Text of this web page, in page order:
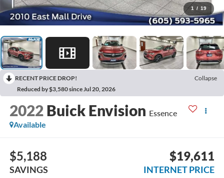
1 / 19
RECENT PRICE DROP!
Collapse
Reduced by $3,580 since Jul 20, 2026
2022 Buick Envision Essence
Available
$5,188
SAVINGS
$19,611
INTERNET PRICE